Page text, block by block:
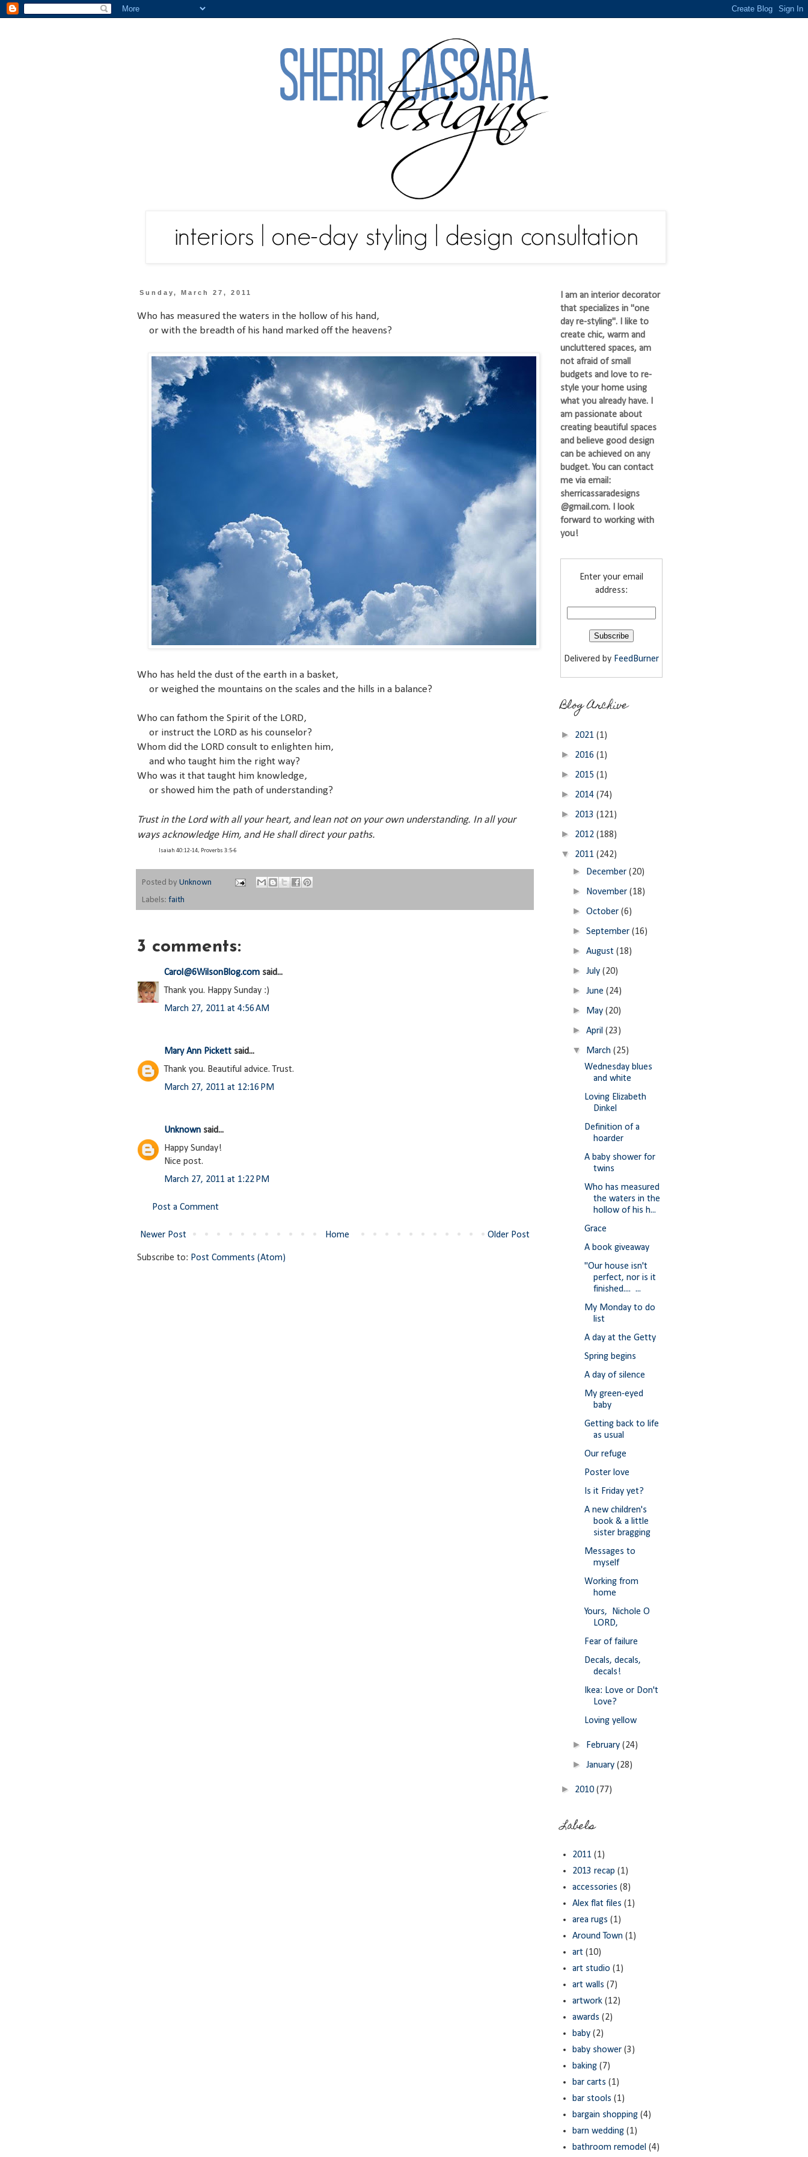
Sunday, March 27, 2011
Who has measured the waters in the hollow of his hand,
or with the breadth of his hand marked off the heavens?
Who has held the dust of the earth in a basket,
or weighed the mountains on the scales and the hills in a balance?
Who can fathom the Spirit of the LORD,
or instruct the LORD as his counselor?
Whom did the LORD consult to enlighten him,
and who taught him the right way?
Who was it that taught him knowledge,
or showed him the path of understanding?
Trust in the Lord with all your heart, and lean not on your own understanding. In all your
ways acknowledge Him, and He shall direct your paths.
Isaiah 40:12-14, Proverbs 3:5-6
Posted by Unknown
Labels: faith
3 comments:
Carol@6WilsonBlog.com said...
Thank you. Happy Sunday :)
March 27, 2011 at 4:56 AM
Mary Ann Pickett said...
Thank you. Beautiful advice. Trust.
March 27, 2011 at 12:16 PM
Unknown said...
Happy Sunday!
Nice post.
March 27, 2011 at 1:22 PM
Post a Comment
Newer Post Older Post
Home
Subscribe to: Post Comments (Atom)
I am an interior decorator
that specializes in "one
day re-styling". I like to
create chic, warm and
uncluttered spaces, am
not afraid of small
budgets and love to re-
style your home using
what you already have. I
am passionate about
creating beautiful spaces
and believe good design
can be achieved on any
budget. You can contact
me via email:
sherricassaradesigns
@gmail.com. I look
forward to working with
you!
Enter your email
address:
Delivered by FeedBurner
Blog Archive
► 2021 (1)
► 2016 (1)
► 2015 (1)
► 2014 (74)
► 2013 (121)
► 2012 (188)
▼ 2011 (242)
► December(20)
► November(18)
►October(6)
►September(16)
►August(18)
►July(20)
►June(24)
► May(20)
►April(23)
▼ March(25)
Wednesday blues
and white
Loving Elizabeth
Dinkel
Definition of a
hoarder
A baby shower for
twins
Who has measured
the waters in the
hollow of his h...
Grace
A book giveaway
"Our house isn't
perfect, nor is it
finished.... ...
My Monday to do
list
A day at the Getty
Spring begins
A day of silence
My green-eyed
baby
Getting back to life
as usual
Our refuge
Poster love
Is it Friday yet?
A new children's
book & a little
sister bragging
Messages to
myself
Working from
home
Yours, Nichole O
LORD,
Fear of failure
Decals, decals,
decals!
Ikea: Love or Don't
Love?
Loving yellow
► February(24)
►January(28)
► 2010 (77)
Labels
2011 (1)
2013 recap (1)
accessories (8)
Alex flat files (1)
area rugs (1)
Around Town (1)
art (10)
art studio (1)
art walls (7)
artwork (12)
awards (2)
baby (2)
baby shower (3)
baking (7)
bar carts (1)
bar stools (1)
bargain shopping (4)
barn wedding (1)
bathroom remodel (4)